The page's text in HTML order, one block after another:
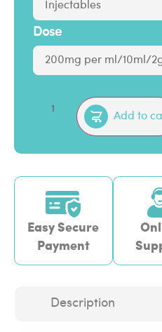
Dose
Add to
Easy Secure
Payment
Description